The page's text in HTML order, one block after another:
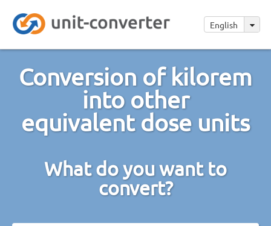
English
Conversion of kilorem
into other
equivalent dose units
What do you want to
convert?